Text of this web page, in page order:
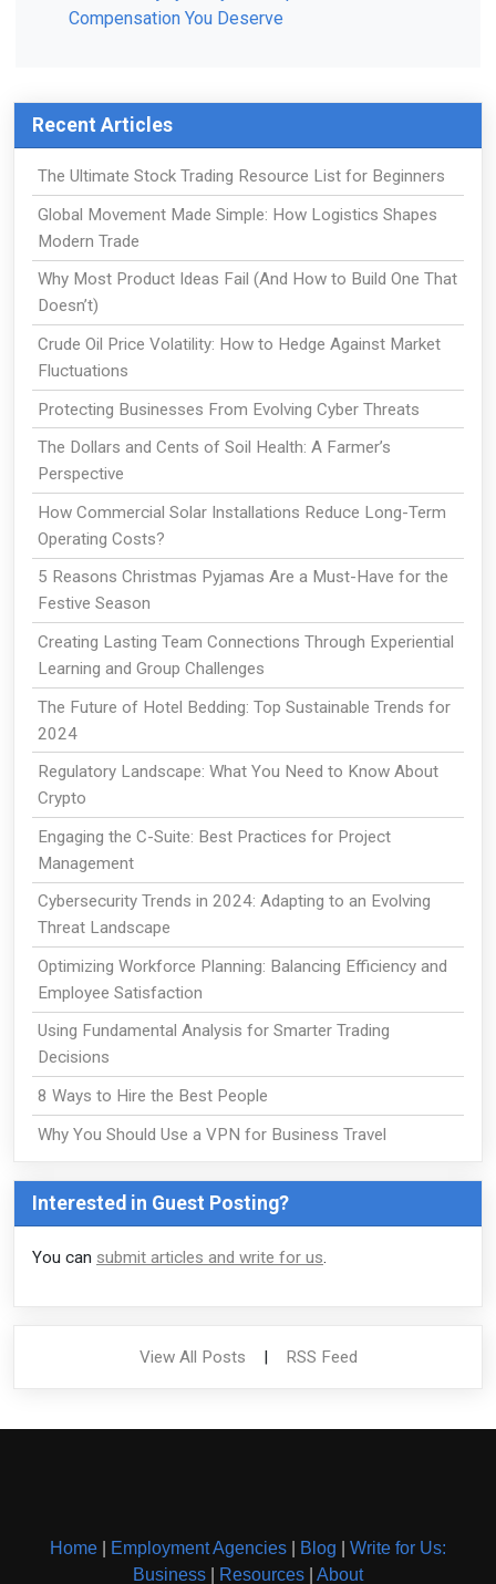
Compensation You Deserve
Recent Articles
The Ultimate Stock Trading Resource List for Beginners
Global Movement Made Simple: How Logistics Shapes
Modern Trade
Why Most Product Ideas Fail (And How to Build One That
Doesn’t)
Crude Oil Price Volatility: How to Hedge Against Market
Fluctuations
Protecting Businesses From Evolving Cyber Threats
The Dollars and Cents of Soil Health: A Farmer’s
Perspective
How Commercial Solar Installations Reduce Long-Term
Operating Costs?
5 Reasons Christmas Pyjamas Are a Must-Have for the
Festive Season
Creating Lasting Team Connections Through Experiential
Learning and Group Challenges
The Future of Hotel Bedding: Top Sustainable Trends for
2024
Regulatory Landscape: What You Need to Know About
Crypto
Engaging the C-Suite: Best Practices for Project
Management
Cybersecurity Trends in 2024: Adapting to an Evolving
Threat Landscape
Optimizing Workforce Planning: Balancing Efficiency and
Employee Satisfaction
Using Fundamental Analysis for Smarter Trading
Decisions
8 Ways to Hire the Best People
Why You Should Use a VPN for Business Travel
Interested in Guest Posting?
You can submit articles and write for us.
View All Posts RSS Feed
Home Employment Agencies Blog
Write for Us:
Business
Resources About